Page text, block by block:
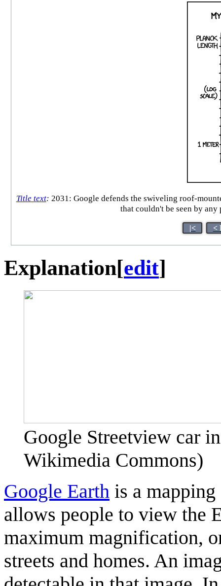
Title text: 2031: Google defends the swiveling roof-
that couldn't be seen by
|< <
Explanation[edit]
Google Streetview car
Wikimedia Commons)
Google Earth is a
allows people to view the
maximum magnification,
streets and homes. An